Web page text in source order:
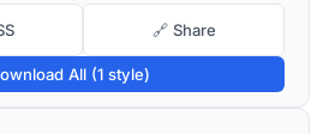
🔗 Share
All (1 style)